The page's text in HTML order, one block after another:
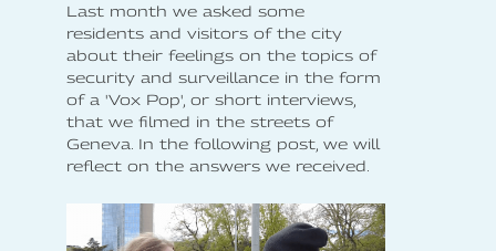
Last month we asked some
residents and visitors of the city
about their feelings on the topics of
security and surveillance in the form
of a 'Vox Pop', or short interviews,
that we filmed in the streets of
Geneva. In the following post, we will
reflect on the answers we received.